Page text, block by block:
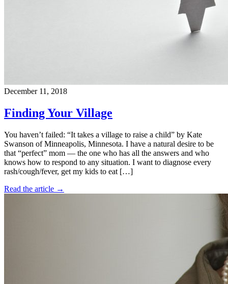
December 11, 2018
Finding Your Village
You haven’t failed: “It takes a village to raise a child” by Kate
Swanson of Minneapolis, Minnesota. I have a natural desire to be
that “perfect” mom — the one who has all the answers and who
knows how to respond to any situation. I want to diagnose every
rash/cough/fever, get my kids to eat […]
Read the article →